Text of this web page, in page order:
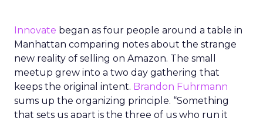
Innovate began as four people around a table in
Manhattan comparing notes about the strange
new reality of selling on Amazon. The small
meetup grew into a two day gathering that
keeps the original intent. Brandon Fuhrmann
sums up the organizing principle. “Something
that sets us apart is the three of us who run it